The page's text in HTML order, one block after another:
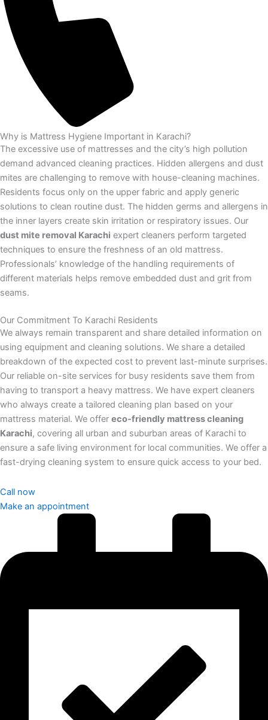
Why is Mattress Hygiene Important in Karachi?
The excessive use of mattresses and the city’s high pollution
demand advanced cleaning practices. Hidden allergens and dust
mites are challenging to remove with house-cleaning machines.
Residents focus only on the upper fabric and apply generic
solutions to clean routine dust. The hidden germs and allergens in
the inner layers create skin irritation or respiratory issues. Our
dust mite removal Karachi expert cleaners perform targeted
techniques to ensure the freshness of an old mattress.
Professionals’ knowledge of the handling requirements of
different materials helps remove embedded dust and grit from
seams.
Our Commitment To Karachi Residents
We always remain transparent and share detailed information on
using equipment and cleaning solutions. We share a detailed
breakdown of the expected cost to prevent last-minute surprises.
Our reliable on-site services for busy residents save them from
having to transport a heavy mattress. We have expert cleaners
who always create a tailored cleaning plan based on your
mattress material. We offer eco‑friendly mattress cleaning
Karachi, covering all urban and suburban areas of Karachi to
ensure a safe living environment for local communities. We offer a
fast-drying cleaning system to ensure quick access to your bed.
Call now
Make an appointment